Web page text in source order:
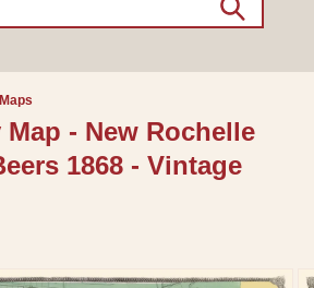
- New Rochelle
1868 - Vintage